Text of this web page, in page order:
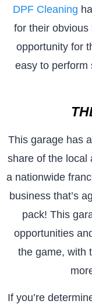
DPF Cleaning
for their obvious
opportunity for
easy to perform
This garage has
share of the local
a nationwide
business that’s
pack! This
opportunities
the game, with
If you’re